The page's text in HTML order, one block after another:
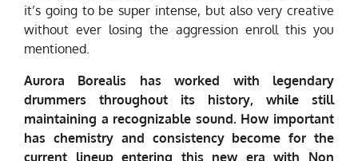
it’s going to be super intense, but also very creative
without ever losing the aggression enroll this you
mentioned.
Aurora Borealis has worked with legendary
drummers throughout its history, while still
maintaining a recognizable sound. How important
has chemistry and consistency become for the
current lineup entering this new era with Non